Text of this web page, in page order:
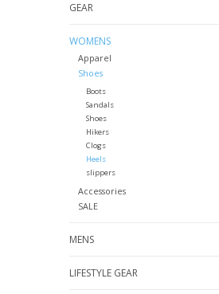
GEAR
WOMENS
Apparel
Shoes
Boots
Sandals
Shoes
Hikers
Clogs
Heels
slippers
Accessories
SALE
MENS
LIFESTYLE GEAR